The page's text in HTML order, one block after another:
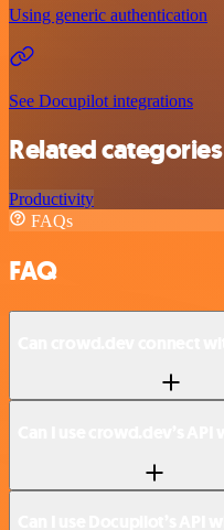
Using generic authentication
See Docupilot integrations
Related categories
Productivity
FAQs
FAQ